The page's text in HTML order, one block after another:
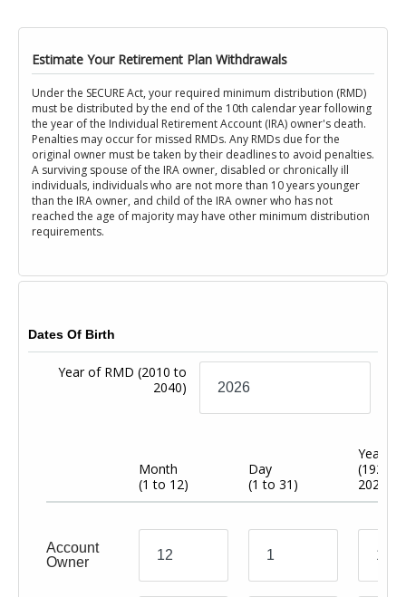
Estimate Your Retirement Plan Withdrawals
Under the SECURE Act, your required minimum distribution (RMD)
must be distributed by the end of the 10th calendar year following
the year of the Individual Retirement Account (IRA) owner's death.
Penalties may occur for missed RMDs. Any RMDs due for the
original owner must be taken by their deadlines to avoid penalties.
A surviving spouse of the IRA owner, disabled or chronically ill
individuals, individuals who are not more than 10 years younger
than the IRA owner, and child of the IRA owner who has not
reached the age of majority may have other minimum distribution
requirements.
Dates Of Birth
Year of RMD(2010 to
2040)
Month
(1 to 12)
Day
(1 to 31)
Year
(1920 to
2024)
Account
Owner